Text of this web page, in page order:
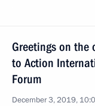
Greetings on the
to Action
Forum
December 3, 2019,